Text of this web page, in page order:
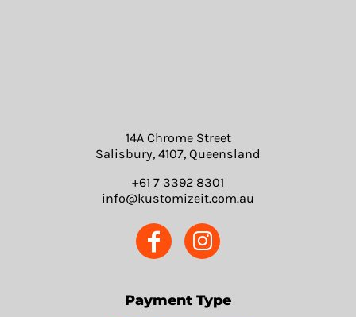
14A Chrome Street
Salisbury, 4107, Queensland
+61 7 3392 8301
info@kustomizeit.com.au
Payment Type